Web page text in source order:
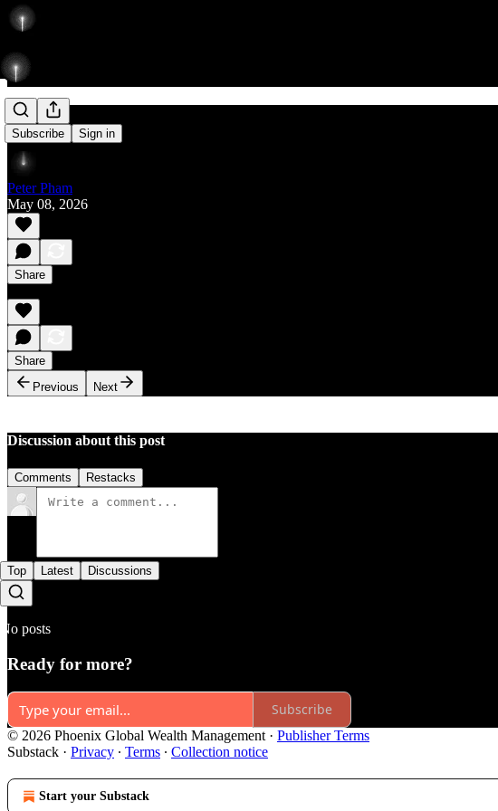
Subscribe Sign in
Rise
Peter Pham
May 08, 2026
Share
Share
Previous
Next
Discussion about this post
Comments Restacks
Top Latest Discussions
No posts
Ready for more?
Subscribe
© 2026 Phoenix Global Wealth Management · Publisher Terms
Substack · Privacy ∙ Terms ∙ Collection notice
Start your Substack